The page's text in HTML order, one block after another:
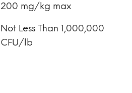
200 mg/kg max
Not Less Than 1,000,000
CFU/lb